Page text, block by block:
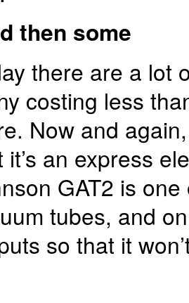
then some
there are a lot
costing less
Now and
it’s an express
GAT2 is
tubes, and
so that it